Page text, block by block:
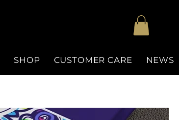
SHOP CUSTOMER CARE NEWS